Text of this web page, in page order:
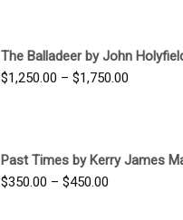
$1,700.00
The Balladeer by John
$1,250.00 – $1,750.00
$1,750.00
Past Times by Kerry James
$350.00 – $450.00